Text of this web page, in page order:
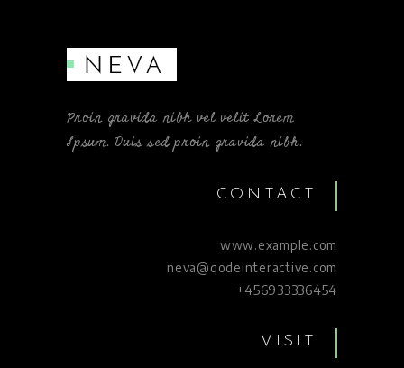
Proin gravida nibh vel velit Lorem
Ipsum. Duis sed proin gravida nibh.
CONTACT
www.example.com
neva@qodeinteractive.com
+456933336454
VISIT